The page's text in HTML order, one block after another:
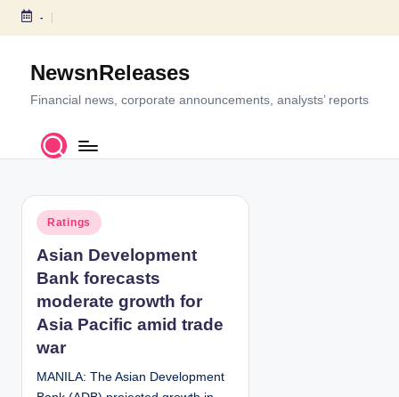
S
c
-
NewsnReleases
Financial news, corporate announcements, analysts’ reports
P
s
e
d
n
Ratings
Asian Development
Bank forecasts
moderate growth for
Asia Pacific amid trade
war
MANILA: The Asian Development